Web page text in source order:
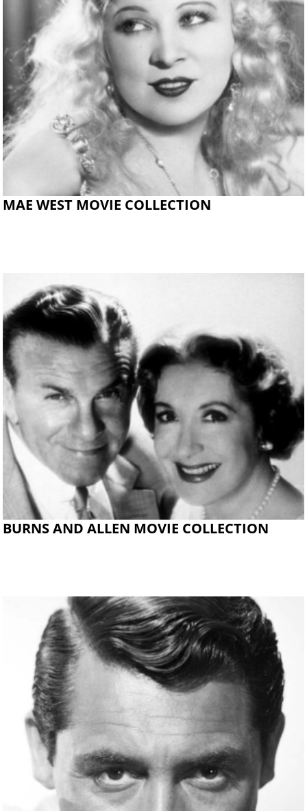
MAE WEST MOVIE COLLECTION
BURNS AND ALLEN MOVIE COLLECTION